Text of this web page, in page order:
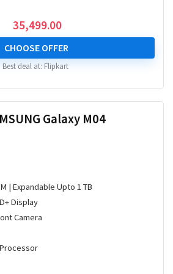
35,499.00
CHOOSE OFFER
Best deal at: Flipkart
Galaxy M04
| Expandable Upto 1 TB
Display
Camera